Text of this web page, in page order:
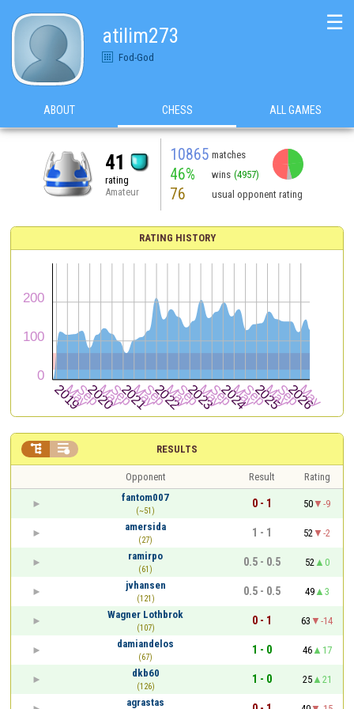
atilim273
Fod-God
☰
ABOUT CHESS ALL GAMES
41
rating
Amateur
10865 matches
46% wins (4957)
76 usual opponent rating
RATING HISTORY
RESULTS
 
Opponent Result
Rating
fantom007
(~51)
0 - 1 50
-9
amersida
(27)
1 - 1 52
-2
ramirpo
(61)
0.5 - 0.5 52
0
jvhansen
(121)
0.5 - 0.5 49
3
Wagner Lothbrok
(107)
0 - 1 63
-14
damiandelos
(67)
1 - 0 46
17
dkb60
(126)
1 - 0 25
21
agrastas